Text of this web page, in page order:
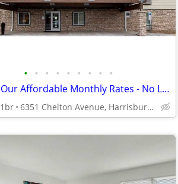
• • • • • • • • •
Explore Our Affordable Monthly Rates - No Lease, No Deposit Required!
1br 6351 Chelton Avenue, Harrisburg, PA